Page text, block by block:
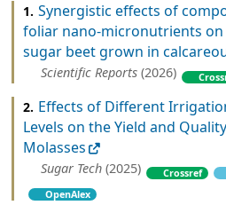
1. Synergistic effects of
foliar nano-micronutrients
sugar beet grown in
Scientific Reports (2026)
2. Effects of Different
Levels on the Yield and
Molasses
Sugar Tech (2025) Crossref
OpenAlex